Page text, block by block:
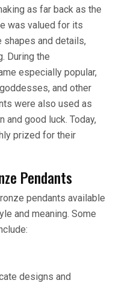
as far back as the
was valued for its
shapes and details,
During the
especially popular,
and other
were also used as
and good luck. Today,
prized for their
Pendants
pendants available
and meaning. Some
designs and